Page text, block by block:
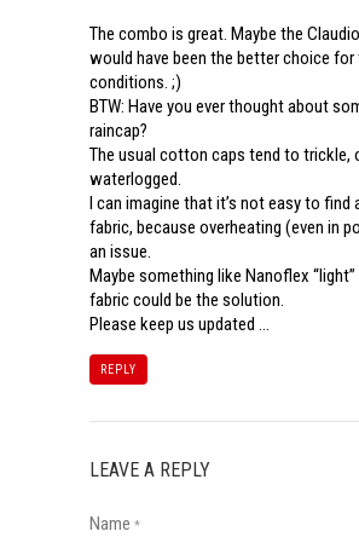
The combo is great. Maybe the
would have been the better choice for
conditions. ;)
BTW: Have you ever thought about
raincap?
The usual cotton caps tend to trickle,
waterlogged.
I can imagine that it’s not easy to find
fabric, because overheating (even in
an issue.
Maybe something like Nanoflex
fabric could be the solution.
Please keep us updated …
REPLY
LEAVE A REPLY
Name *